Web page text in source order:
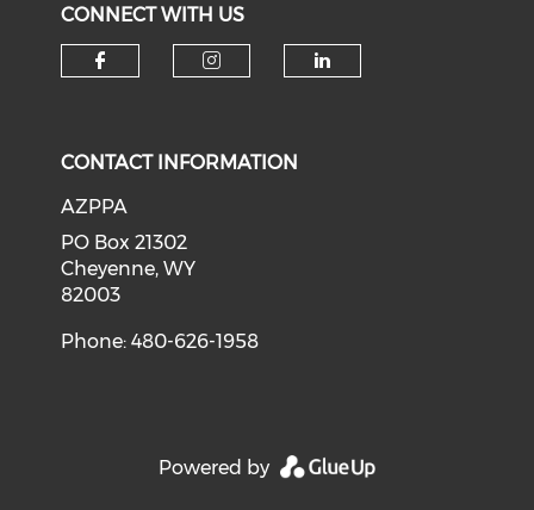
CONNECT WITH US
CONTACT INFORMATION
AZPPA
PO Box 21302
Cheyenne, WY
82003
Phone: 480-626-1958
Powered by